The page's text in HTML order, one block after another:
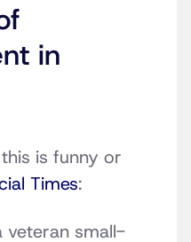
in
is funny or
Times:
veteran small-